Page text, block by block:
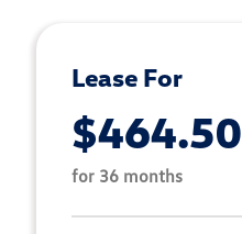
Lease For
$464.50
for 36 months